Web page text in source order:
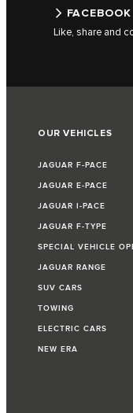
FACEBOOK
Like, share and
OUR VEHICLES
JAGUAR F-PACE
JAGUAR E-PACE
JAGUAR I-PACE
JAGUAR F-TYPE
SPECIAL VEHICLE
JAGUAR RANGE
SUV CARS
TOWING
ELECTRIC CARS
NEW ERA